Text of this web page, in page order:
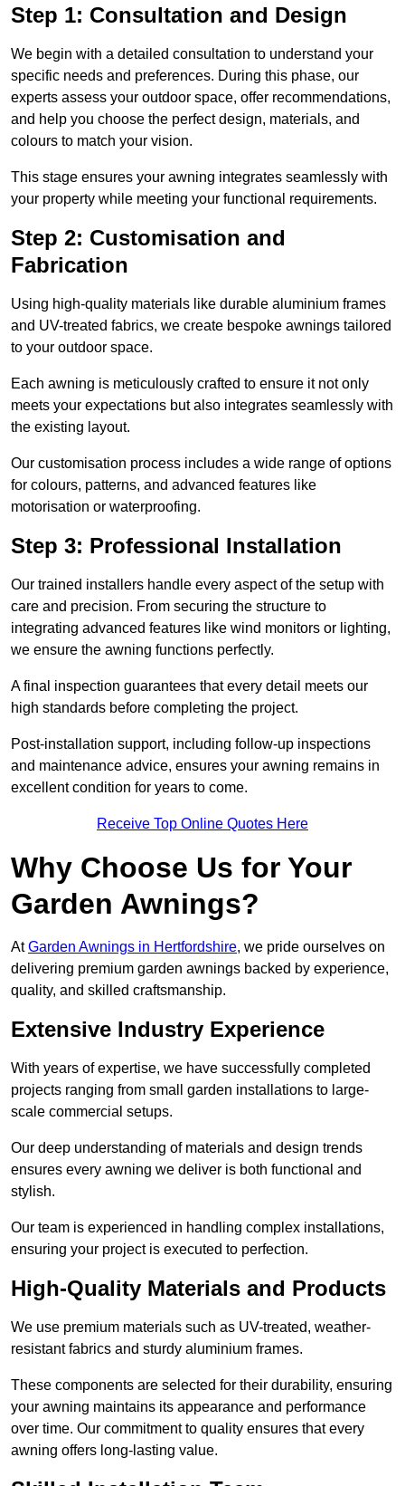
Step 1: Consultation and Design
We begin with a detailed consultation to understand your
specific needs and preferences. During this phase, our
experts assess your outdoor space, offer recommendations,
and help you choose the perfect design, materials, and
colours to match your vision.
This stage ensures your awning integrates seamlessly with
your property while meeting your functional requirements.
Step 2: Customisation and
Fabrication
Using high-quality materials like durable aluminium frames
and UV-treated fabrics, we create bespoke awnings tailored
to your outdoor space.
Each awning is meticulously crafted to ensure it not only
meets your expectations but also integrates seamlessly with
the existing layout.
Our customisation process includes a wide range of options
for colours, patterns, and advanced features like
motorisation or waterproofing.
Step 3: Professional Installation
Our trained installers handle every aspect of the setup with
care and precision. From securing the structure to
integrating advanced features like wind monitors or lighting,
we ensure the awning functions perfectly.
A final inspection guarantees that every detail meets our
high standards before completing the project.
Post-installation support, including follow-up inspections
and maintenance advice, ensures your awning remains in
excellent condition for years to come.
Receive Top Online Quotes Here
Why Choose Us for Your
Garden Awnings?
AtGarden Awnings in Hertfordshire, we pride ourselves on
delivering premium garden awnings backed by experience,
quality, and skilled craftsmanship.
Extensive Industry Experience
With years of expertise, we have successfully completed
projects ranging from small garden installations to large-
scale commercial setups.
Our deep understanding of materials and design trends
ensures every awning we deliver is both functional and
stylish.
Our team is experienced in handling complex installations,
ensuring your project is executed to perfection.
High-Quality Materials and Products
We use premium materials such as UV-treated, weather-
resistant fabrics and sturdy aluminium frames.
These components are selected for their durability, ensuring
your awning maintains its appearance and performance
over time. Our commitment to quality ensures that every
awning offers long-lasting value.